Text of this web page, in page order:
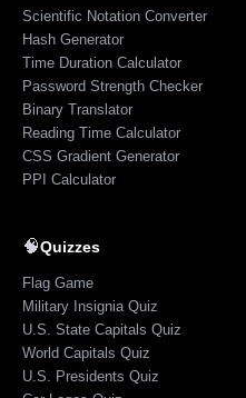
Scientific Notation Converter
Hash Generator
Time Duration Calculator
Password Strength Checker
Binary Translator
Reading Time Calculator
CSS Gradient Generator
PPI Calculator
🧠Quizzes
Flag Game
Military Insignia Quiz
U.S. State Capitals Quiz
World Capitals Quiz
U.S. Presidents Quiz